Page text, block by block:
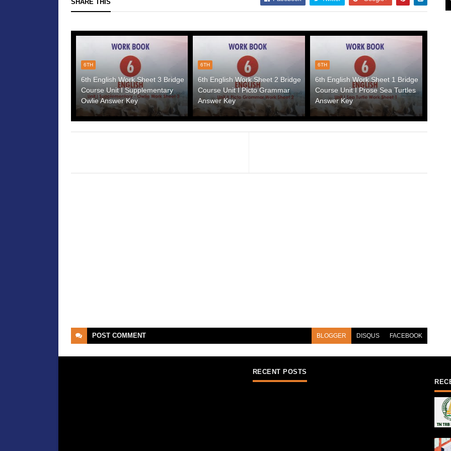
SHARE THIS
6TH
6th English Work Sheet 3 Bridge
Course Unit I Supplementary
Owlie Answer Key
6TH
6th English Work Sheet 2 Bridge
Course Unit I Picto Grammar
Answer Key
6TH
6th English Work Sheet 1 Bridge
Course Unit I Prose Sea Turtles
Answer Key
POST COMMENT BLOGGER DISQUS FACEBOOK
RECENT POSTS